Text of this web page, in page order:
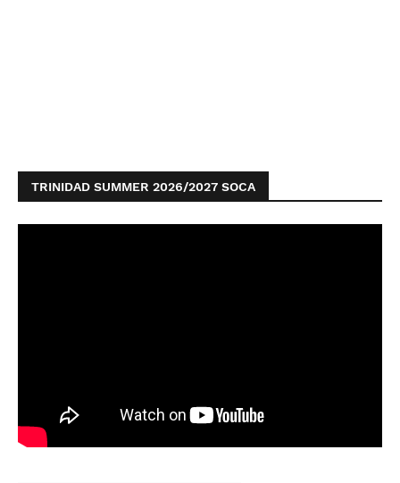
TRINIDAD SUMMER 2026/2027 SOCA